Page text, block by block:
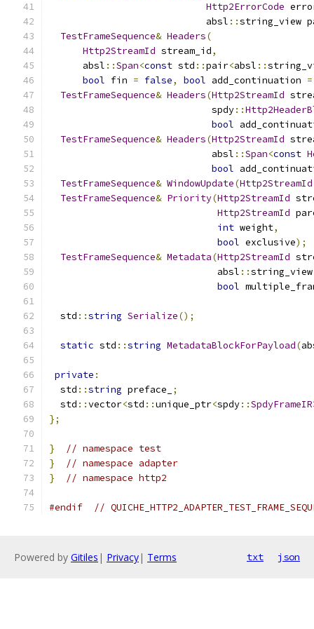
Http2ErrorCode
                            absl
::string_view
TestFrameSequence& Headers(
Http2StreamId stream_id,
      absl
::Span<const std ::pair<absl ::
bool fin = false, bool add_continuation =
TestFrameSequence& Headers(Http2StreamId
                             spdy
::
bool
TestFrameSequence& Headers(Http2StreamId
                             absl
::Span<const
bool
TestFrameSequence& WindowUpdate(Http2StreamId
TestFrameSequence& Priority(Http2StreamId
Http2StreamId
int weight,
bool exclusive);
TestFrameSequence& Metadata(Http2StreamId
                              absl
::
bool
  std
::string Serialize();
static std ::string MetadataBlockForPayload(
private :
  std
::string preface_
;
  std
::vector<std ::unique_ptr<spdy::SpdyFrameIR
};
}
// namespace test
}
// namespace adapter
}
// namespace http2
#endif //
Powered by Gitiles | Privacy| Terms txt json